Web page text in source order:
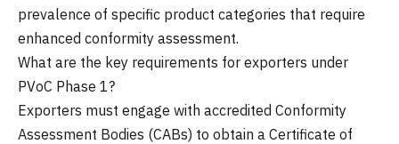
prevalence of specific product categories that require
enhanced conformity assessment.
What are the key requirements for exporters under
PVoC Phase 1?
Exporters must engage with accredited Conformity
Assessment Bodies (CABs) to obtain a Certificate of